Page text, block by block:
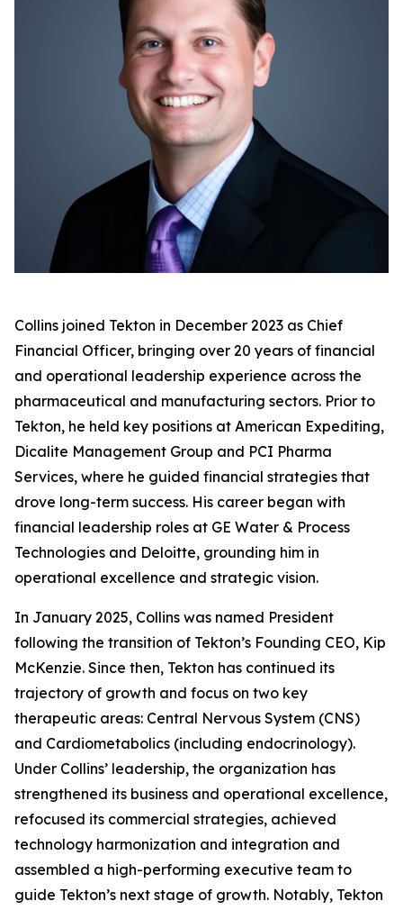
Collins joined Tekton in December 2023 as Chief
Financial Officer, bringing over 20 years of financial
and operational leadership experience across the
pharmaceutical and manufacturing sectors. Prior to
Tekton, he held key positions at American Expediting,
Dicalite Management Group and PCI Pharma
Services, where he guided financial strategies that
drove long-term success. His career began with
financial leadership roles at GE Water & Process
Technologies and Deloitte, grounding him in
operational excellence and strategic vision.
In January 2025, Collins was named President
following the transition of Tekton’s Founding CEO, Kip
McKenzie. Since then, Tekton has continued its
trajectory of growth and focus on two key
therapeutic areas: Central Nervous System (CNS)
and Cardiometabolics (including endocrinology).
Under Collins’ leadership, the organization has
strengthened its business and operational excellence,
refocused its commercial strategies, achieved
technology harmonization and integration and
assembled a high-performing executive team to
guide Tekton’s next stage of growth. Notably, Tekton